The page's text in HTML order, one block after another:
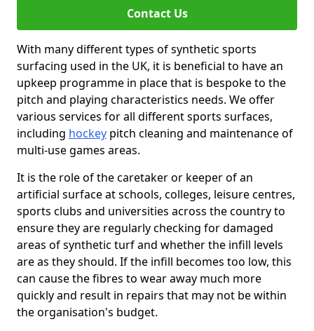
Contact Us
With many different types of synthetic sports
surfacing used in the UK, it is beneficial to have an
upkeep programme in place that is bespoke to the
pitch and playing characteristics needs. We offer
various services for all different sports surfaces,
including hockey pitch cleaning and maintenance of
multi-use games areas.
It is the role of the caretaker or keeper of an
artificial surface at schools, colleges, leisure centres,
sports clubs and universities across the country to
ensure they are regularly checking for damaged
areas of synthetic turf and whether the infill levels
are as they should. If the infill becomes too low, this
can cause the fibres to wear away much more
quickly and result in repairs that may not be within
the organisation's budget.